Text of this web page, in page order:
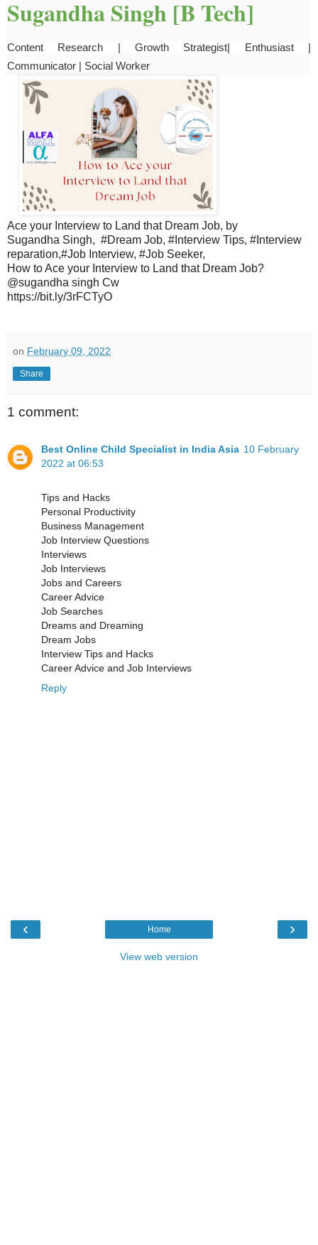
Sugandha Singh [B Tech]
Content Research | Growth Strategist| Enthusiast |
Communicator | Social Worker
Ace your Interview to Land that Dream Job, by
Sugandha Singh, #Dream Job, #Interview Tips, #Interview
reparation,#Job Interview, #Job Seeker,
How to Ace your Interview to Land that Dream Job?
@sugandha singh Cw
https://bit.ly/3rFCTyO
on February 09, 2022
Share
1 comment:
Best Online Child Specialist in India Asia 10 February
2022 at 06:53
Tips and Hacks
Personal Productivity
Business Management
Job Interview Questions
Interviews
Job Interviews
Jobs and Careers
Career Advice
Job Searches
Dreams and Dreaming
Dream Jobs
Interview Tips and Hacks
Career Advice and Job Interviews
Reply
‹ ›
Home
View web version